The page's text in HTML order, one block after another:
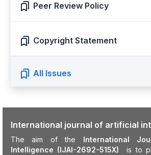
Peer Review Policy
Copyright Statement
All Issues
International journal of artificial
The aim of the International
Intelligence (IJAI-2692-515X)
is to